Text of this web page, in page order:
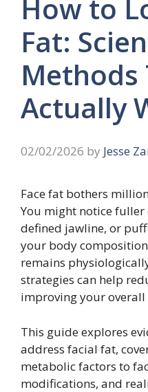
How to
Fat:
Methods
Actually
02/02/2026 by Jesse
Face fat bothers
You might notice fuller
defined jawline, or
your body
remains
strategies can help
improving your overall
This guide explores
address facial fat,
metabolic factors to
modifications, and